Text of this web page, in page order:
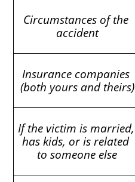
Circumstances of the
accident
Insurance companies
(both yours and theirs)
If the victim is married,
has kids, or is related
to someone else